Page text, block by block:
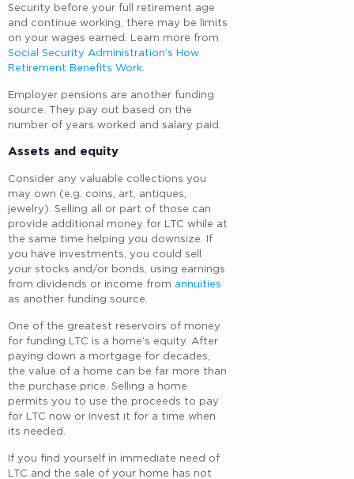
Security before your full retirement age
and continue working, there may be limits
on your wages earned. Learn more from
Social Security Administration’s How
Retirement Benefits Work
Employer pensions are another funding
source. They pay out based on the
number of years worked and salary paid.
Assets and equity
Consider any valuable collections you
may own (e.g. coins, art, antiques,
jewelry). Selling all or part of those can
provide additional money for LTC while at
the same time helping you downsize. If
you have investments, you could sell
your stocks and/or bonds, using earnings
from dividends or income from annuities
as another funding source.
One of the greatest reservoirs of money
for funding LTC is a home’s equity. After
paying down a mortgage for decades,
the value of a home can be far more than
the purchase price. Selling a home
permits you to use the proceeds to pay
for LTC now or invest it for a time when
its needed.
If you find yourself in immediate need of
LTC and the sale of your home has not